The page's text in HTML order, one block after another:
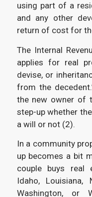
using part of a
and any other
return of cost for
The Internal
applies for real
devise, or
from the
the new owner of
step-up whether
a will or not (2).
In a community
up becomes a bit
couple buys real
Idaho, Louisiana,
Washington, or